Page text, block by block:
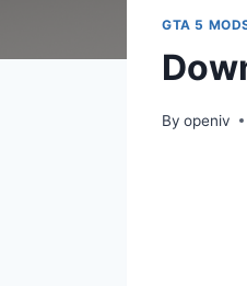
GTA 5
By openiv